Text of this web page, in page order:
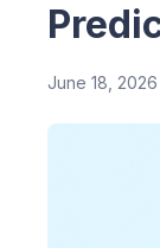
June 18, 2026